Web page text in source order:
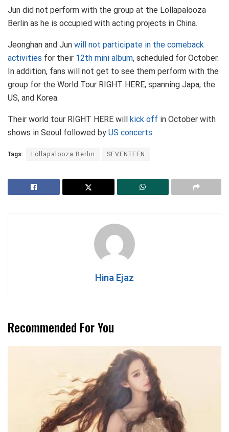
Jun did not perform with the group at the Lollapalooza
Berlin as he is occupied with acting projects in China.
Jeonghan and Jun will not participate in the comeback
activities for their 12th mini album, scheduled for October.
In addition, fans will not get to see them perform with the
group for the World Tour RIGHT HERE, spanning Japa, the
US, and Korea.
Their world tour RIGHT HERE will kick off in October with
shows in Seoul followed by US concerts.
Tags: Lollapalooza Berlin SEVENTEEN
Hina Ejaz
Recommended For You